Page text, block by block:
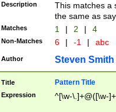
Description
This matches a
the same as
Matches 1 | 2 | 4
Non-Matches 6 | -1 | abc
Author Steven Smith
Title Pattern Title
Expression ^[\w-\.]+@([\w-